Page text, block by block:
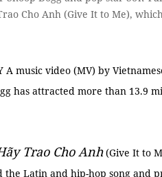
Cho Anh (Give It to Me),
A music video (MV) by
has attracted more than 13.9
Trao Cho Anh(Give It to
the Latin and hip-hop song and